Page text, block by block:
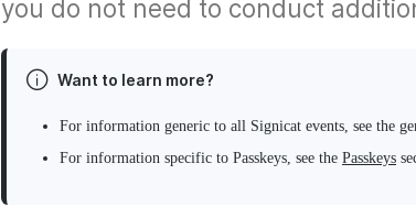
you do not need to conduct
Want to learn more?
For information generic to all Signicat events, see the
For information specific to Passkeys, see the Passkeys